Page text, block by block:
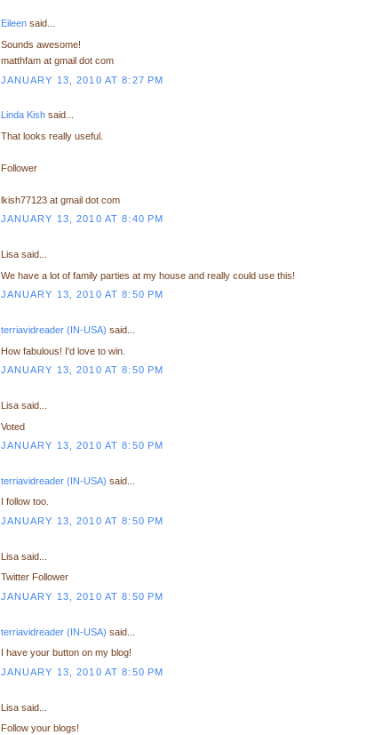
Eileensaid...
Sounds awesome!
matthfam at gmail dot com
JANUARY 13, 2010 AT 8:27 PM
Linda Kishsaid...
That looks really useful.
Follower
lkish77123 at gmail dot com
JANUARY 13, 2010 AT 8:40 PM
Lisa said...
We have a lot of family parties at my house and really could use this!
JANUARY 13, 2010 AT 8:50 PM
terriavidreader (IN-USA) said...
How fabulous! I'd love to win.
JANUARY 13, 2010 AT 8:50 PM
Lisa said...
Voted
JANUARY 13, 2010 AT 8:50 PM
terriavidreader (IN-USA) said...
I follow too.
JANUARY 13, 2010 AT 8:50 PM
Lisa said...
Twitter Follower
JANUARY 13, 2010 AT 8:50 PM
terriavidreader (IN-USA) said...
I have your button on my blog!
JANUARY 13, 2010 AT 8:50 PM
Lisa said...
Follow your blogs!